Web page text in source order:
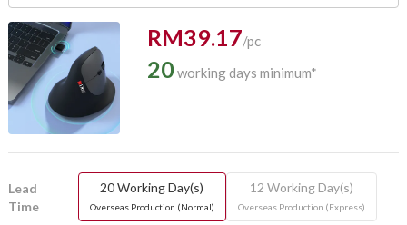
RM39.17/pc
20working days minimum*
Lead
Time
20 Working Day(s)
Overseas Production (Normal)
12 Working Day(s)
Overseas Production (Express)